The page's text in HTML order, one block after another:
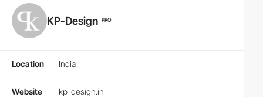
KP-Design PRO
Location India
Website kp-design.in